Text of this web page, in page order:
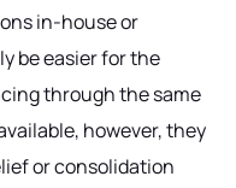
in-house or
be easier for the
through the same
however, they
or consolidation